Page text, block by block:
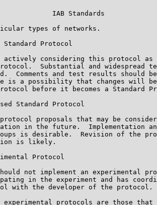
IAB Standards
types of networks.
Standard Protocol
actively considering this protocol as
Substantial and widespread
Comments and test results should
is a possibility that changes will
before it becomes a Standard
Standard Protocol
proposals that may be
in the future.  Implementation
is desirable.  Revision of the
is likely.
Protocol
not implement an experimental
in the experiment and has
with the developer of the protocol.
experimental protocols are those that